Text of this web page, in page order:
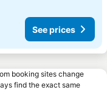
See prices
booking sites change
find the exact same